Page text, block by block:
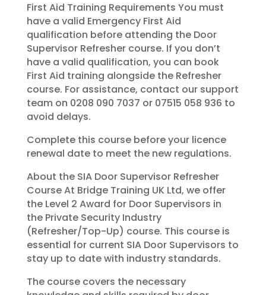
First Aid Training Requirements You must
have a valid Emergency First Aid
qualification before attending the Door
Supervisor Refresher course. If you don’t
have a valid qualification, you can book
First Aid training alongside the Refresher
course. For assistance, contact our support
team on 0208 090 7037 or 07515 058 936 to
avoid delays.
Complete this course before your licence
renewal date to meet the new regulations.
About the SIA Door Supervisor Refresher
Course At Bridge Training UK Ltd, we offer
the Level 2 Award for Door Supervisors in
the Private Security Industry
(Refresher/Top-Up) course. This course is
essential for current SIA Door Supervisors to
stay up to date with industry standards.
The course covers the necessary